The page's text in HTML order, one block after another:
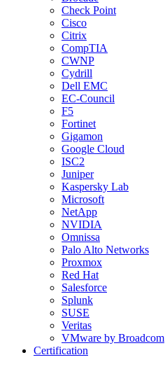
Check Point
Cisco
Citrix
CompTIA
CWNP
Cydrill
Dell EMC
EC-Council
F5
Fortinet
Gigamon
Google Cloud
ISC2
Juniper
Kaspersky Lab
Microsoft
NetApp
NVIDIA
Omnissa
Palo Alto Networks
Proxmox
Red Hat
Salesforce
Splunk
SUSE
Veritas
VMware by Broadcom
Certification